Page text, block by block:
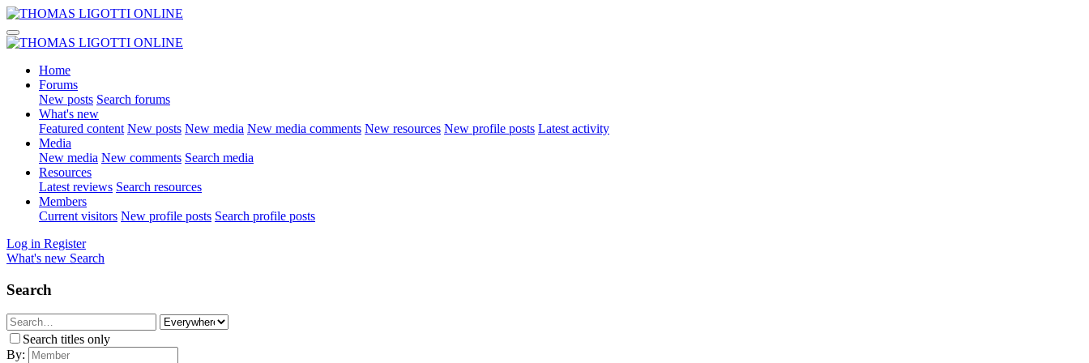
Home
Forums
New posts Search forums
What's new
Featured content New posts New media New media comments New resources New profile posts Latest activity
Media
New media New comments Search media
Resources
Latest reviews Search resources
Members
Current visitors New profile posts Search profile posts
Log in Register
What's new Search
Search
Search titles only
By: